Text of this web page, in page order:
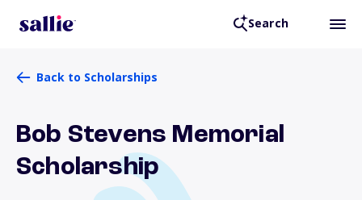
Search
Back to Scholarships
Bob Stevens Memorial
Scholarship